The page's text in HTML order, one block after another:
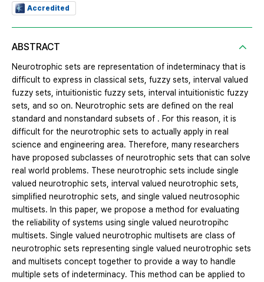
Accredited
ABSTRACT
Neurotrophic sets are representation of indeterminacy that is
difficult to express in classical sets, fuzzy sets, interval valued
fuzzy sets, intuitionistic fuzzy sets, interval intuitionistic fuzzy
sets, and so on. Neurotrophic sets are defined on the real
standard and nonstandard subsets of . For this reason, it is
difficult for the neurotrophic sets to actually apply in real
science and engineering area. Therefore, many researchers
have proposed subclasses of neurotrophic sets that can solve
real world problems. These neurotrophic sets include single
valued neurotrophic sets, interval valued neurotrophic sets,
simplified neurotrophic sets, and single valued neutrosophic
multisets. In this paper, we propose a method for evaluating
the reliability of systems using single valued neurotropihc
multisets. Single valued neurotrophic multisets are class of
neurotrophic sets representing single valued neurotrophic sets
and multisets concept together to provide a way to handle
multiple sets of indeterminacy. This method can be applied to